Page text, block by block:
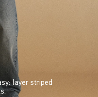
layer striped